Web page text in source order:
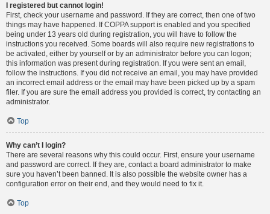
I registered but cannot login!
First, check your username and password. If they are correct, then one of two
things may have happened. If COPPA support is enabled and you specified
being under 13 years old during registration, you will have to follow the
instructions you received. Some boards will also require new registrations to
be activated, either by yourself or by an administrator before you can logon;
this information was present during registration. If you were sent an email,
follow the instructions. If you did not receive an email, you may have provided
an incorrect email address or the email may have been picked up by a spam
filer. If you are sure the email address you provided is correct, try contacting an
administrator.
Top
Why can’t I login?
There are several reasons why this could occur. First, ensure your username
and password are correct. If they are, contact a board administrator to make
sure you haven’t been banned. It is also possible the website owner has a
configuration error on their end, and they would need to fix it.
Top